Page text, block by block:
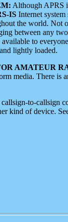
Although APRS
IS Internet
the world.
between any
to
lightly loaded.
AMATEUR
media. There
to-callsign
kind of device.